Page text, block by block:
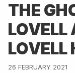
THE
LOVELL
LOVELL
26 FEBRUARY 2021